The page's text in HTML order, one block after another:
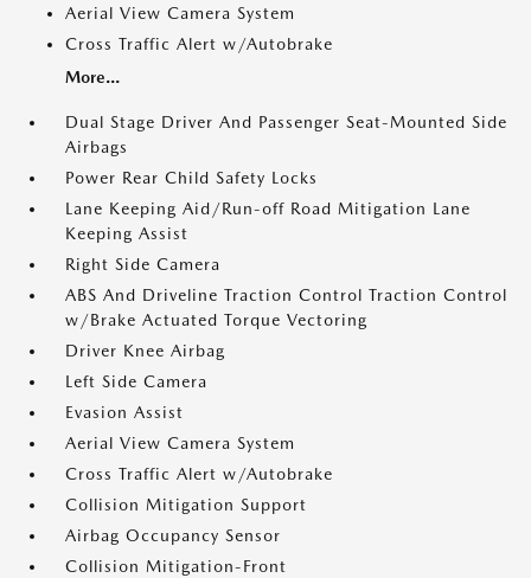
Aerial View Camera System
Cross Traffic Alert w/Autobrake
More...
Dual Stage Driver And Passenger Seat-Mounted Side
Airbags
Power Rear Child Safety Locks
Lane Keeping Aid/Run-off Road Mitigation Lane
Keeping Assist
Right Side Camera
ABS And Driveline Traction Control Traction Control
w/Brake Actuated Torque Vectoring
Driver Knee Airbag
Left Side Camera
Evasion Assist
Aerial View Camera System
Cross Traffic Alert w/Autobrake
Collision Mitigation Support
Airbag Occupancy Sensor
Collision Mitigation-Front